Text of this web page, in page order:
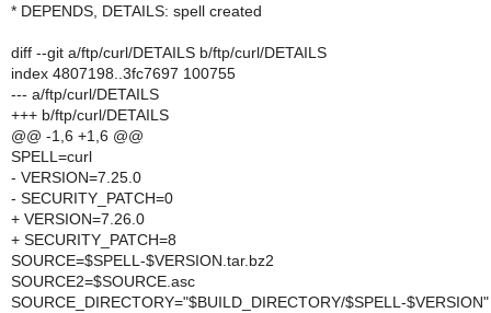
* DEPENDS, DETAILS: spell created
diff --git a/ftp/curl/DETAILS b/ftp/curl/DETAILS
index 4807198..3fc7697 100755
--- a/ftp/curl/DETAILS
+++ b/ftp/curl/DETAILS
@@ -1,6 +1,6 @@
SPELL=curl
- VERSION=7.25.0
- SECURITY_PATCH=0
+ VERSION=7.26.0
+ SECURITY_PATCH=8
SOURCE=$SPELL-$VERSION.tar.bz2
SOURCE2=$SOURCE.asc
SOURCE_DIRECTORY="$BUILD_DIRECTORY/$SPELL-$VERSION"